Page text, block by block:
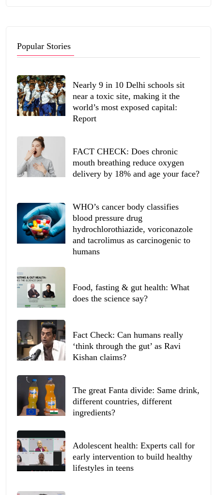
Popular Stories
Nearly 9 in 10 Delhi schools sit
near a toxic site, making it the
world’s most exposed capital:
Report
FACT CHECK: Does chronic
mouth breathing reduce oxygen
delivery by 18% and age your face?
WHO’s cancer body classifies
blood pressure drug
hydrochlorothiazide, voriconazole
and tacrolimus as carcinogenic to
humans
Food, fasting & gut health: What
does the science say?
Fact Check: Can humans really
‘think through the gut’ as Ravi
Kishan claims?
The great Fanta divide: Same drink,
different countries, different
ingredients?
Adolescent health: Experts call for
early intervention to build healthy
lifestyles in teens